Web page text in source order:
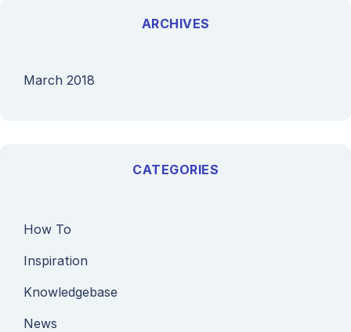
ARCHIVES
March 2018
CATEGORIES
How To
Inspiration
Knowledgebase
News